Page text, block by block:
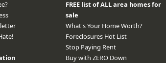
FREE list of ALL area homes for
sale
What's Your Home Worth?
Foreclosures Hot List
Stop Paying Rent
Buy with ZERO Down